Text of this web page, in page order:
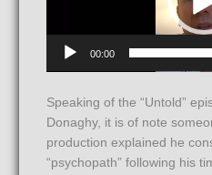
00:00
Speaking of the “Untold”
Donaghy, it is of note
production explained he
“psychopath” following his